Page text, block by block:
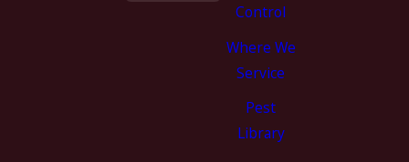
Control
Where We
Service
Pest
Library